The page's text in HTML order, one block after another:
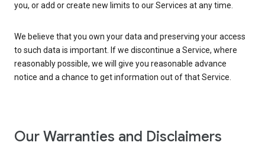
you, or add or create new limits to our Services at any time.
We believe that you own your data and preserving your access
to such data is important. If we discontinue a Service, where
reasonably possible, we will give you reasonable advance
notice and a chance to get information out of that Service.
Our Warranties and Disclaimers